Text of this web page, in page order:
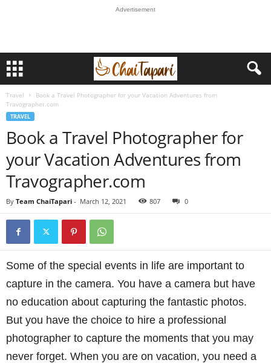
Advertisement
Travel
Book a Travel Photographer for your Vacation Adventures from
Travographer.com
TRAVEL
Book a Travel Photographer for
your Vacation Adventures from
Travographer.com
By Team ChaiTapari - March 12, 2021 807 0
Some of the special events in life are important to
capture in the camera. You have a camera but have
no education about capturing the fantastic photos.
But you have the choice to hire a professional
photographer to capture the moments that you may
never forget. When you are on vacation, you need a